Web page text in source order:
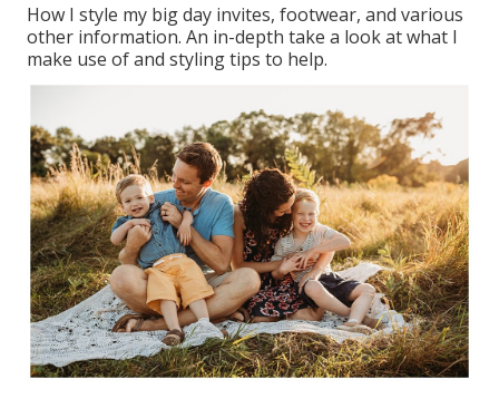
How I style my big day invites, footwear, and various
other information. An in-depth take a look at what I
make use of and styling tips to help.